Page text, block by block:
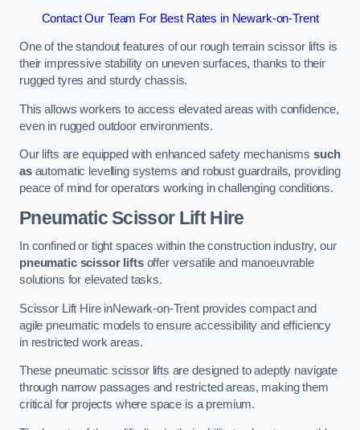
Contact Our Team For Best Rates in Newark-on-Trent
One of the standout features of our rough terrain scissor lifts is
their impressive stability on uneven surfaces, thanks to their
rugged tyres and sturdy chassis.
This allows workers to access elevated areas with confidence,
even in rugged outdoor environments.
Our lifts are equipped with enhanced safety mechanismssuch
asautomatic levelling systems and robust guardrails, providing
peace of mind for operators working in challenging conditions.
Pneumatic Scissor Lift Hire
In confined or tight spaces within the construction industry, our
pneumatic scissor liftsoffer versatile and manoeuvrable
solutions for elevated tasks.
Scissor Lift Hire inNewark-on-Trent provides compact and
agile pneumatic models to ensure accessibility and efficiency
in restricted work areas.
These pneumatic scissor lifts are designed to adeptly navigate
through narrow passages and restricted areas, making them
critical for projects where space is a premium.